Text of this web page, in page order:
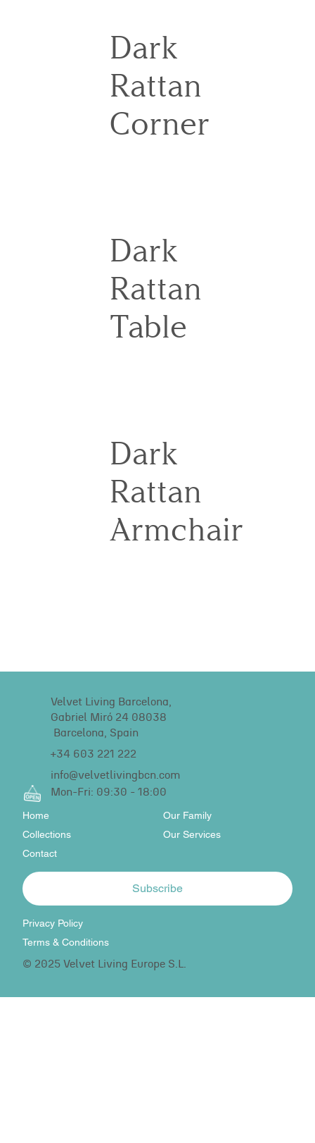
Dark
Rattan
Corner
Dark
Rattan
Table
Dark
Rattan
Armchair
info@velvetlivingbcn.com
+34 603 221 222
Velvet Living Barcelona,
Gabriel Miró 24 08038
Barcelona, Spain
Mon-Fri: 09:30 - 18:00
Collections Our Services
Home
Contact
Our Family
© 2025 Velvet Living Europe S.L.
Terms & Conditions
Privacy Policy
Subscribe